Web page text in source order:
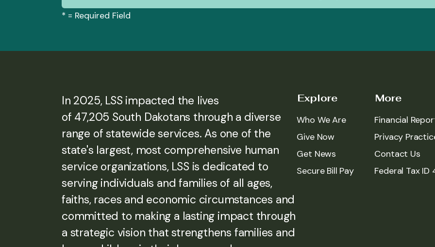
* = Required Field
In 2025, LSS impacted the lives
of 47,205 South Dakotans through a diverse
range of statewide services. As one of the
state's largest, most comprehensive human
service organizations, LSS is dedicated to
serving individuals and families of all ages,
faiths, races and economic circumstances and
committed to making a lasting impact through
a strategic vision that strengthens families and
Explore
Who We Are
Give Now
Get News
Secure Bill Pay
More
Financial
Privacy
Contact Us
Federal Tax